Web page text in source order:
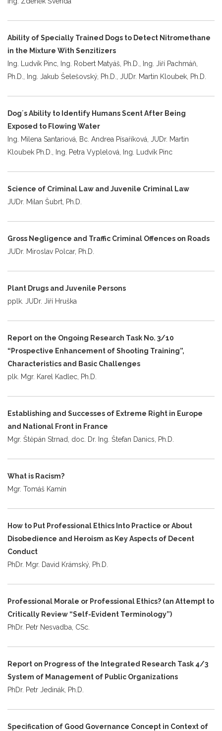
Ability of Specially Trained Dogs to Detect Nitromethane
in the Mixture With Senzitizers
Ing. Ludvík Pinc, Ing. Robert Matyáš, Ph.D., Ing. Jiří Pachmáň,
Ph.D., Ing. Jakub Šelešovský, Ph.D., JUDr. Martin Kloubek, Ph.D.
Dog´s Ability to Identify Humans Scent After Being
Exposed to Flowing Water
Ing. Milena Santariová, Bc. Andrea Písaříková, JUDr. Martin
Kloubek Ph.D., Ing. Petra Vyplelová, Ing. Ludvík Pinc
Science of Criminal Law and Juvenile Criminal Law
JUDr. Milan Šubrt, Ph.D.
Gross Negligence and Traffic Criminal Offences on Roads
JUDr. Miroslav Polcar, Ph.D.
Plant Drugs and Juvenile Persons
pplk. JUDr. Jiří Hruška
Report on the Ongoing Research Task No. 3/10
“Prospective Enhancement of Shooting Training”,
Characteristics and Basic Challenges
plk. Mgr. Karel Kadlec, Ph.D.
Establishing and Successes of Extreme Right in Europe
and National Front in France
Mgr. Štěpán Strnad, doc. Dr. Ing. Štefan Danics, Ph.D.
What is Racism?
Mgr. Tomáš Kamín
How to Put Professional Ethics Into Practice or About
Disobedience and Heroism as Key Aspects of Decent
Conduct
PhDr. Mgr. David Krámský, Ph.D.
Professional Morale or Professional Ethics? (an Attempt to
Critically Review “Self-Evident Terminology”)
PhDr. Petr Nesvadba, CSc.
Report on Progress of the Integrated Research Task 4/3
System of Management of Public Organizations
PhDr. Petr Jedinák, Ph.D.
Specification of Good Governance Concept in Context of